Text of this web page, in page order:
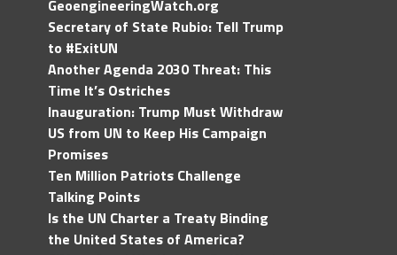
GeoengineeringWatch.org
Secretary of State Rubio: Tell Trump
to #ExitUN
Another Agenda 2030 Threat: This
Time It’s Ostriches
Inauguration: Trump Must Withdraw
US from UN to Keep His Campaign
Promises
Ten Million Patriots Challenge
Talking Points
Is the UN Charter a Treaty Binding
the United States of America?